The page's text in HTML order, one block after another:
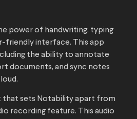
power of handwriting, typing
friendly interface. This app
the ability to annotate
documents, and sync notes
that sets Notability apart from
recording feature. This audio